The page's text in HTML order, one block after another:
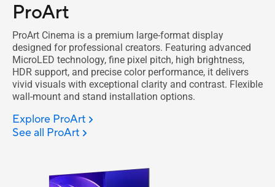
ProArt
ProArt Cinema is a premium large-format display
designed for professional creators. Featuring advanced
MicroLED technology, fine pixel pitch, high brightness,
HDR support, and precise color performance, it delivers
vivid visuals with exceptional clarity and contrast. Flexible
wall-mount and stand installation options.
Explore ProArt
See all ProArt